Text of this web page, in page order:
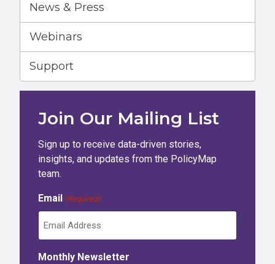
News & Press
Webinars
Support
Join Our Mailing List
Sign up to receive data-driven stories,
insights, and updates from the PolicyMap
team.
Email (Required)
Monthly Newsletter